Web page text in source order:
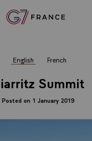
Go to homepage
English French
Summit
Posted on 1 January 2019